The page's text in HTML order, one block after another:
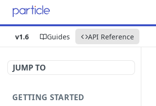
v1.6 Guides API Reference
JUMP TO
GETTING STARTED